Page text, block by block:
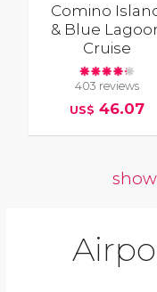
Comino
& Blue
Cruise
403 reviews
US$ 46.07